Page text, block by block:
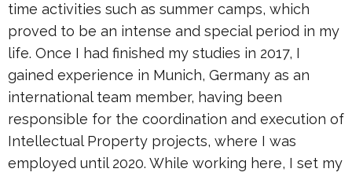
time activities such as summer camps, which
proved to be an intense and special period in my
life. Once I had finished my studies in 2017, I
gained experience in Munich, Germany as an
international team member, having been
responsible for the coordination and execution of
Intellectual Property projects, where I was
employed until 2020. While working here, I set my